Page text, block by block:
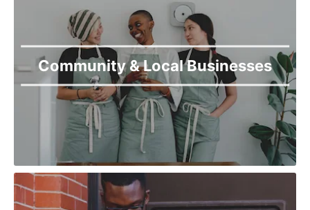
Community & Local Businesses